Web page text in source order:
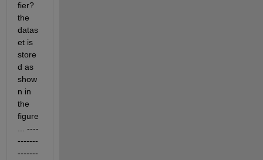
fier?
the
datas
et is
store
d as
show
n in
the
figure
... ----
-------
-------